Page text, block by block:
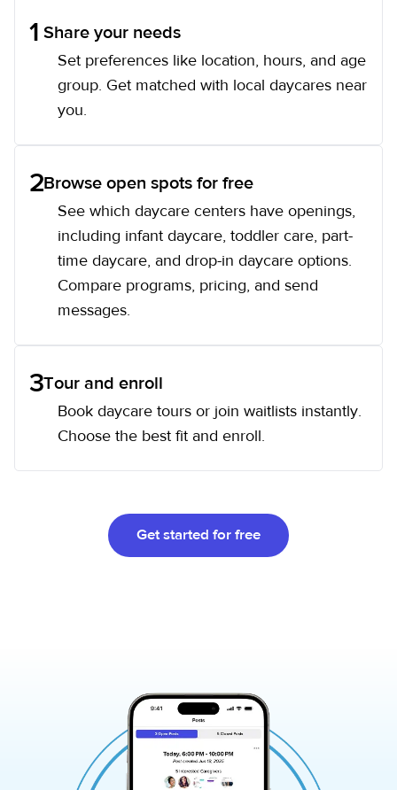
1 Share your needs
Set preferences like location, hours, and age
group. Get matched with local daycares near
you.
2Browse open spots for free
See which daycare centers have openings,
including infant daycare, toddler care, part-
time daycare, and drop-in daycare options.
Compare programs, pricing, and send
messages.
3Tour and enroll
Book daycare tours or join waitlists instantly.
Choose the best fit and enroll.
Get started for free